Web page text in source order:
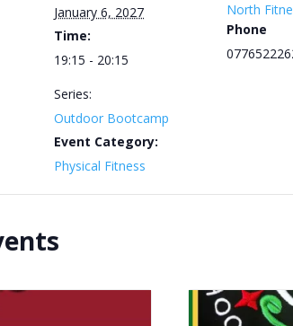
January 6, 2027
Time:
19:15 - 20:15
Series:
Outdoor Bootcamp
Event Category:
Physical Fitness
North
Phone